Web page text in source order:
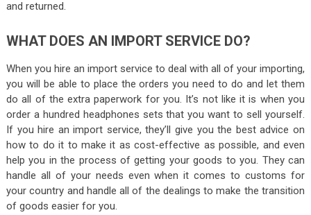
and returned.
WHAT DOES AN IMPORT SERVICE DO?
When you hire an import service to deal with all of your importing,
you will be able to place the orders you need to do and let them
do all of the extra paperwork for you. It’s not like it is when you
order a hundred headphones sets that you want to sell yourself.
If you hire an import service, they’ll give you the best advice on
how to do it to make it as cost-effective as possible, and even
help you in the process of getting your goods to you. They can
handle all of your needs even when it comes to customs for
your country and handle all of the dealings to make the transition
of goods easier for you.